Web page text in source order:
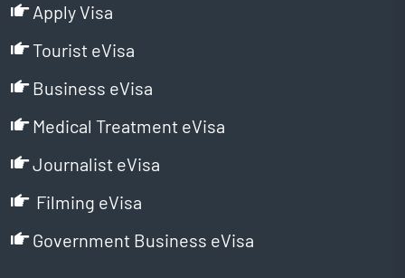
Apply Visa
Tourist eVisa
Business eVisa
Medical Treatment eVisa
Journalist eVisa
Filming eVisa
Government Business eVisa